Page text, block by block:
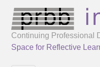
Continuing Professional
Space for Reflective